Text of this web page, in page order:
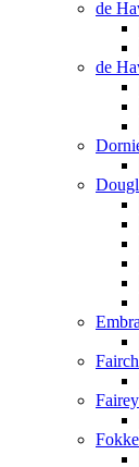
de
de
Fairey